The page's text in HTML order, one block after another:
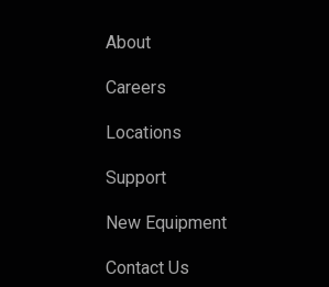
About
Careers
Locations
Support
New Equipment
Contact Us